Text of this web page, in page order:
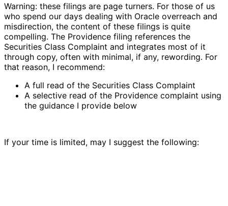
Warning: these filings are page turners. For those of us
who spend our days dealing with Oracle overreach and
misdirection, the content of these filings is quite
compelling. The Providence filing references the
Securities Class Complaint and integrates most of it
through copy, often with minimal, if any, rewording. For
that reason, I recommend:
A full read of the Securities Class Complaint
A selective read of the Providence complaint using
the guidance I provide below
If your time is limited, may I suggest the following: